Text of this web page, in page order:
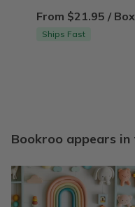
From $21.95 / Box
Ships Fast
Bookroo appears